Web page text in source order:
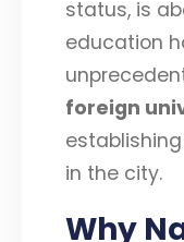
status, is
education
foreign
in the city.
Why